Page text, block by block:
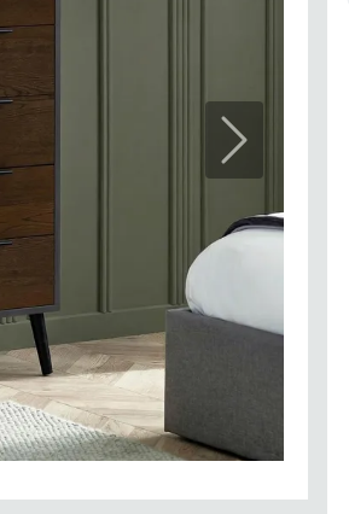
Next